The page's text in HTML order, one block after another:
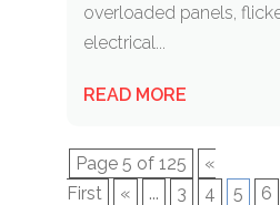
overloaded panels,
electrical...
READ MORE
Page 5 of 125
«
First
« ... 3 4 5 6